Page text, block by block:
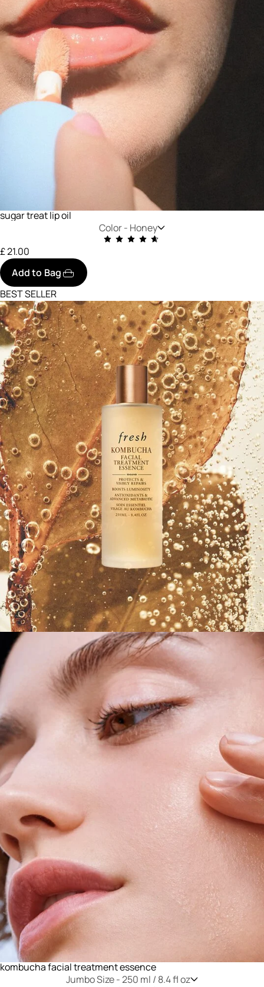
sugar treat lip oil
Color - Honey
£ 21.00
Add to Bag
BEST SELLER
kombucha facial treatment essence
Jumbo Size -250 ml / 8.4 fl oz